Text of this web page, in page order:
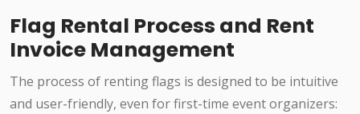
Flag Rental Process and Rent
Invoice Management
The process of renting flags is designed to be intuitive
and user-friendly, even for first-time event organizers: